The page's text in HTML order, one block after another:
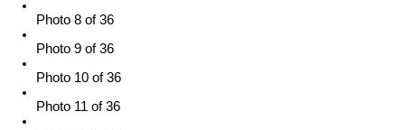
Photo 8 of 36
Photo 9 of 36
Photo 10 of 36
Photo 11 of 36